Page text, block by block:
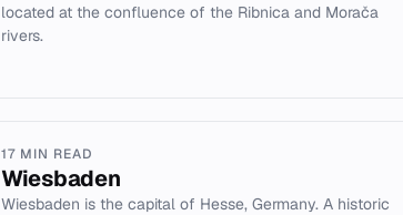
located at the confluence of the Ribnica and Morača
rivers.
17 MIN READ
Wiesbaden
Wiesbaden is the capital of Hesse, Germany. A historic